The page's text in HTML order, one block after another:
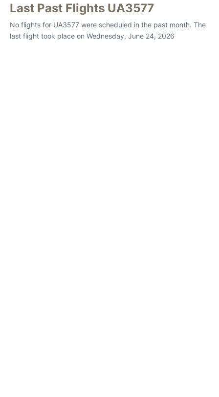
Last Past Flights UA3577
No flights for UA3577 were scheduled in the past month. The
last flight took place on Wednesday, June 24, 2026